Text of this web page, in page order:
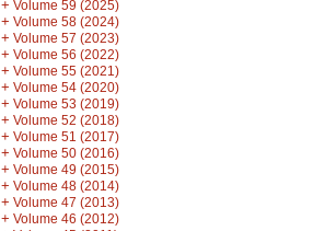
+ Volume 59 (2025)
+ Volume 58 (2024)
+ Volume 57 (2023)
+ Volume 56 (2022)
+ Volume 55 (2021)
+ Volume 54 (2020)
+ Volume 53 (2019)
+ Volume 52 (2018)
+ Volume 51 (2017)
+ Volume 50 (2016)
+ Volume 49 (2015)
+ Volume 48 (2014)
+ Volume 47 (2013)
+ Volume 46 (2012)